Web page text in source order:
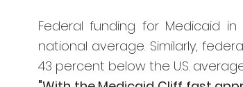
Federal funding for Medicaid
national average. Similarly,
43 percent below the U.S.